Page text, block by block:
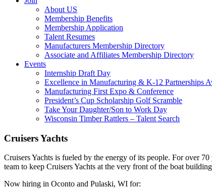
About US
Membership Benefits
Membership Application
Talent Resumes
Manufacturers Membership Directory
Associate and Affiliates Membership Directory
Events
Internship Draft Day
Excellence in Manufacturing & K-12 Partnerships
Manufacturing First Expo & Conference
President’s Cup Scholarship Golf Scramble
Take Your Daughter/Son to Work Day
Wisconsin Timber Rattlers – Talent Search
Cruisers Yachts
Cruisers Yachts is fueled by the energy of its people. For over
team to keep Cruisers Yachts at the very front of the boat
Now hiring in Oconto and Pulaski, WI for: